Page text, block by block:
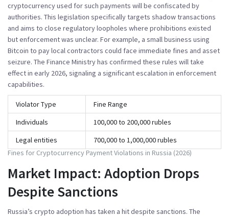
cryptocurrency used for such payments will be confiscated by
authorities. This legislation specifically targets shadow transactions
and aims to close regulatory loopholes where prohibitions existed
but enforcement was unclear. For example, a small business using
Bitcoin to pay local contractors could face immediate fines and asset
seizure. The Finance Ministryhas confirmed these rules will take
effect in early 2026, signaling a significant escalation in enforcement
capabilities.
Fines for Cryptocurrency Payment Violations in Russia (2026)
Violator Type
Fine Range
Individuals
100,000 to 200,000 rubles
Legal entities
700,000 to 1,000,000 rubles
Market Impact: Adoption Drops
Despite Sanctions
Russia’s crypto adoption has taken a hit despite sanctions. The